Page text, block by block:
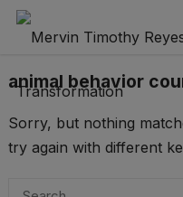
animal behavior
Sorry, but nothing
try again with different
Search